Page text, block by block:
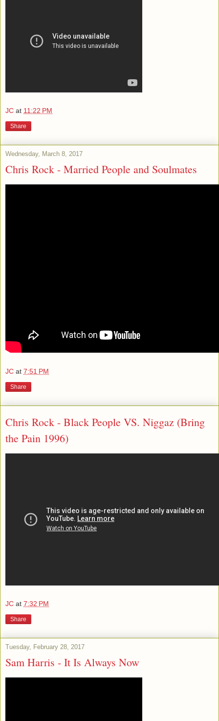
JC at 11:22 PM
Share
Wednesday, March 8, 2017
Chris Rock - Married People and Soulmates
JC at 7:51 PM
Share
Chris Rock - Black People VS. Niggaz (Bring
the Pain 1996)
JC at 7:32 PM
Share
Tuesday, February 28, 2017
Sam Harris - It Is Always Now